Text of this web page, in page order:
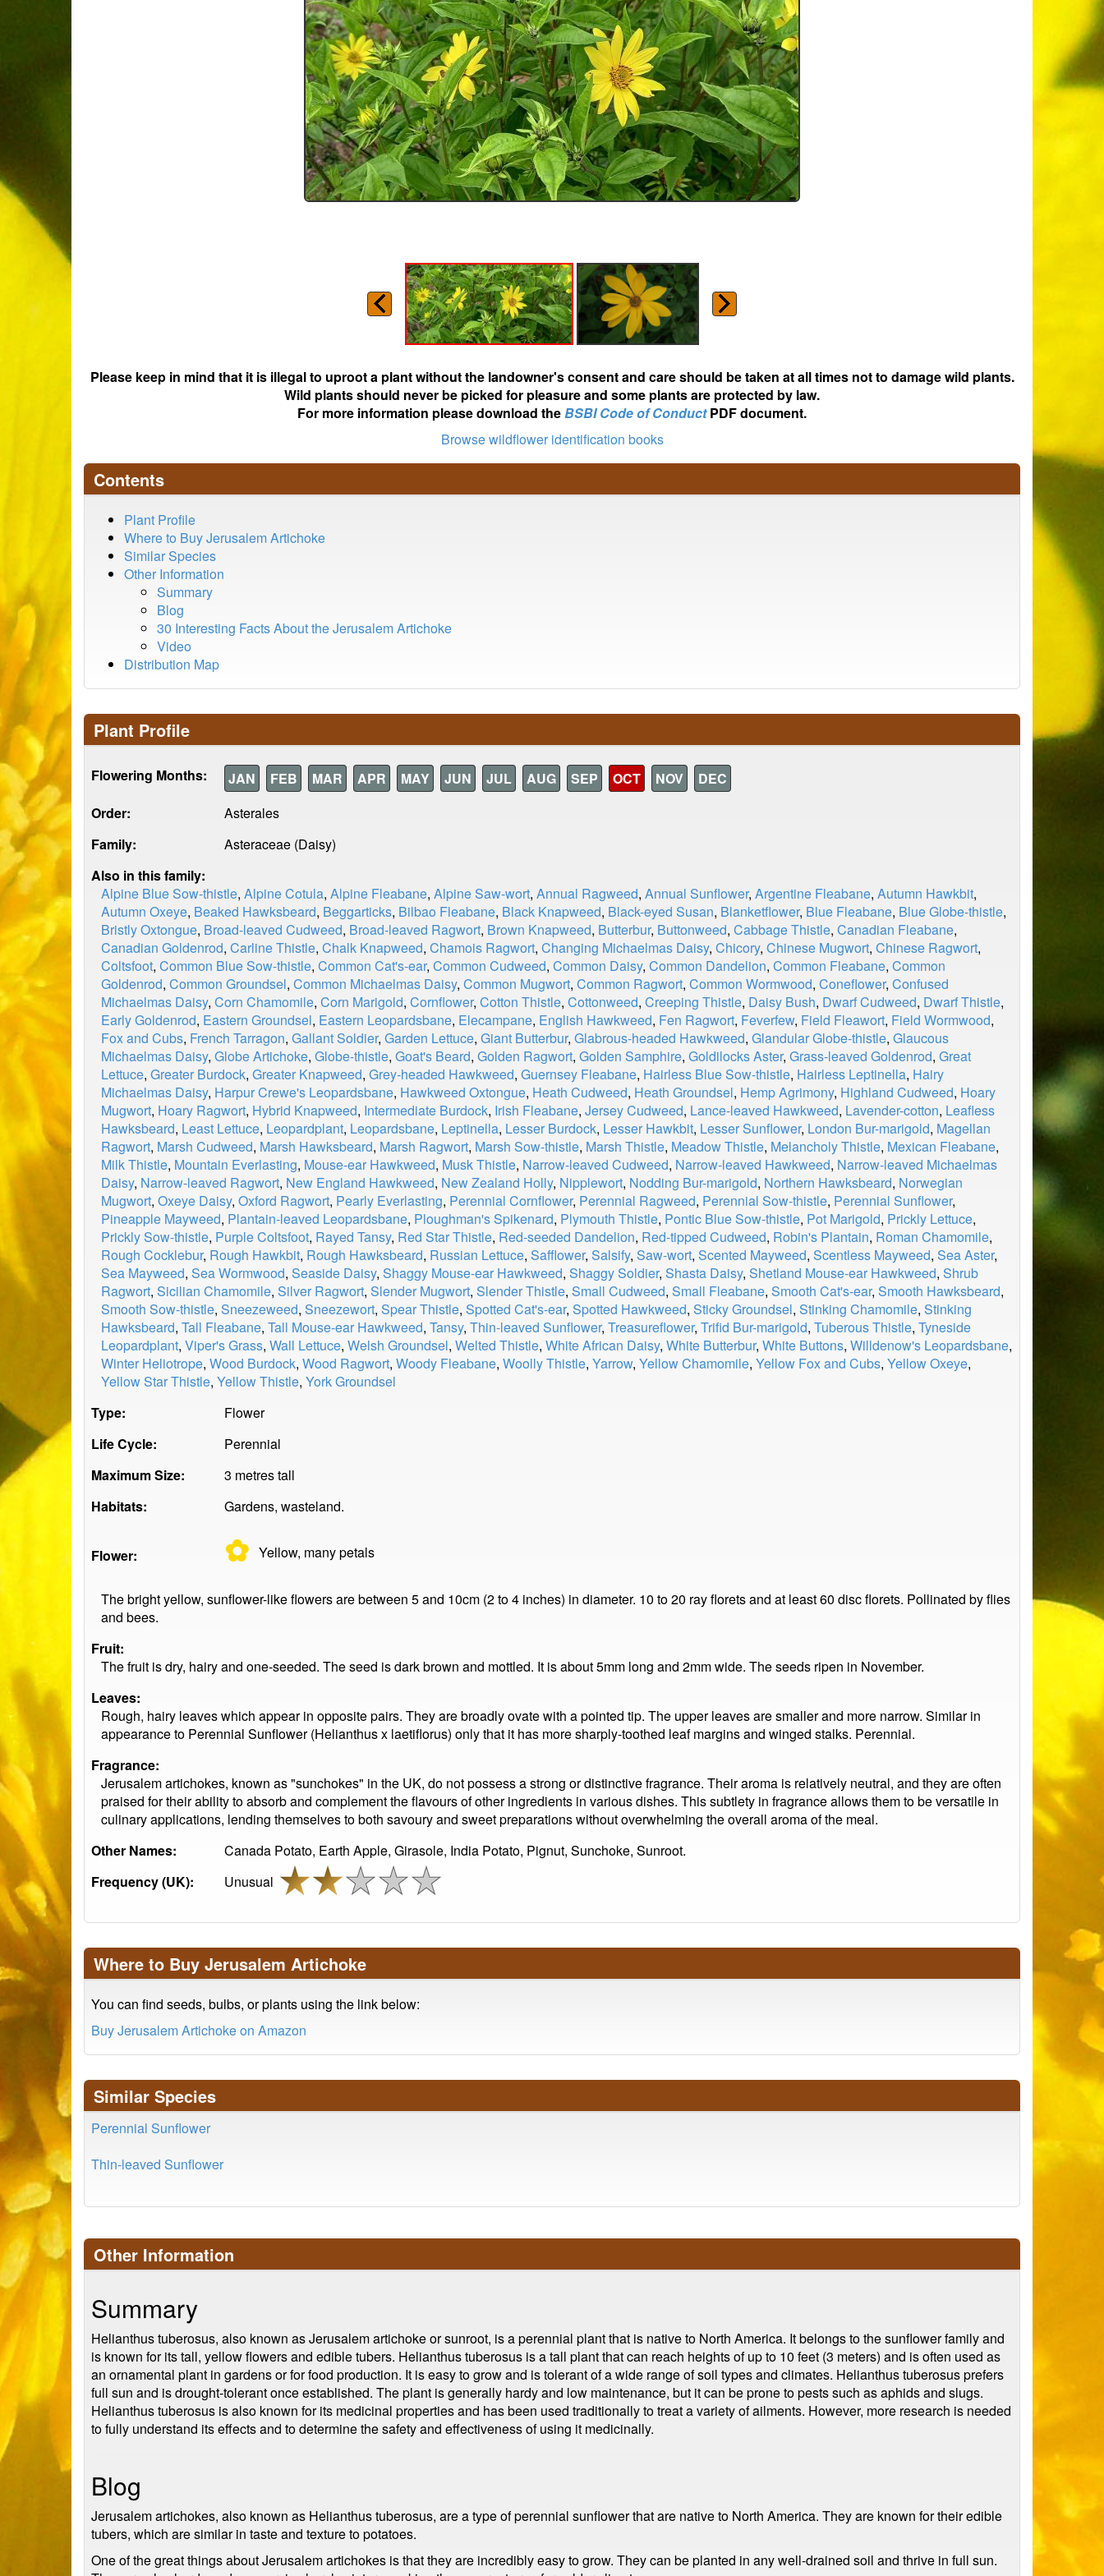
Please keep in mind that it is illegal to uproot a plant without the landowner's consent and care should be taken at all times not to damage wild plants.
Wild plants should never be picked for pleasure and some plants are protected by law.
For more information please download theBSBI Code of ConductPDF document.
Browse wildflower identification books
Contents
Plant Profile
Where to Buy Jerusalem Artichoke
Similar Species
Other Information
Summary
Blog
30 Interesting Facts About the Jerusalem Artichoke
Video
Distribution Map
Plant Profile
Flowering Months: JAN FEB MAR APR MAY JUN JUL AUG SEP OCT NOV
DEC
Order:
Asterales
Family:
Asteraceae (Daisy)
Also in this family:
Alpine Blue Sow-thistle, Alpine Cotula, Alpine Fleabane, Alpine Saw-wort, Annual Ragweed, Annual Sunflower, Argentine Fleabane, Autumn Hawkbit,
Autumn Oxeye, Beaked Hawksbeard, Beggarticks, Bilbao Fleabane, Black Knapweed, Black-eyed Susan, Blanketflower, Blue Fleabane, Blue Globe-thistle,
Bristly Oxtongue, Broad-leaved Cudweed, Broad-leaved Ragwort, Brown Knapweed, Butterbur, Buttonweed, Cabbage Thistle, Canadian Fleabane,
Canadian Goldenrod, Carline Thistle, Chalk Knapweed, Chamois Ragwort, Changing Michaelmas Daisy, Chicory, Chinese Mugwort, Chinese Ragwort,
Coltsfoot, Common Blue Sow-thistle, Common Cat's-ear, Common Cudweed, Common Daisy, Common Dandelion, Common Fleabane, Common
Goldenrod, Common Groundsel, Common Michaelmas Daisy, Common Mugwort, Common Ragwort, Common Wormwood, Coneflower, Confused
Michaelmas Daisy, Corn Chamomile, Corn Marigold, Cornflower, Cotton Thistle, Cottonweed, Creeping Thistle, Daisy Bush, Dwarf Cudweed, Dwarf Thistle,
Early Goldenrod, Eastern Groundsel, Eastern Leopardsbane, Elecampane, English Hawkweed, Fen Ragwort, Feverfew, Field Fleawort, Field Wormwood,
Fox and Cubs, French Tarragon, Gallant Soldier, Garden Lettuce, Giant Butterbur, Glabrous-headed Hawkweed, Glandular Globe-thistle, Glaucous
Michaelmas Daisy, Globe Artichoke, Globe-thistle, Goat's Beard, Golden Ragwort, Golden Samphire, Goldilocks Aster, Grass-leaved Goldenrod, Great
Lettuce, Greater Burdock, Greater Knapweed, Grey-headed Hawkweed, Guernsey Fleabane, Hairless Blue Sow-thistle, Hairless Leptinella, Hairy
Michaelmas Daisy, Harpur Crewe's Leopardsbane, Hawkweed Oxtongue, Heath Cudweed, Heath Groundsel, Hemp Agrimony, Highland Cudweed, Hoary
Mugwort, Hoary Ragwort, Hybrid Knapweed, Intermediate Burdock, Irish Fleabane, Jersey Cudweed, Lance-leaved Hawkweed, Lavender-cotton, Leafless
Hawksbeard, Least Lettuce, Leopardplant, Leopardsbane, Leptinella, Lesser Burdock, Lesser Hawkbit, Lesser Sunflower, London Bur-marigold, Magellan
Ragwort, Marsh Cudweed, Marsh Hawksbeard, Marsh Ragwort, Marsh Sow-thistle, Marsh Thistle, Meadow Thistle, Melancholy Thistle, Mexican Fleabane,
Milk Thistle, Mountain Everlasting, Mouse-ear Hawkweed, Musk Thistle, Narrow-leaved Cudweed, Narrow-leaved Hawkweed, Narrow-leaved Michaelmas
Daisy, Narrow-leaved Ragwort, New England Hawkweed, New Zealand Holly, Nipplewort, Nodding Bur-marigold, Northern Hawksbeard, Norwegian
Mugwort, Oxeye Daisy, Oxford Ragwort, Pearly Everlasting, Perennial Cornflower, Perennial Ragweed, Perennial Sow-thistle, Perennial Sunflower,
Pineapple Mayweed, Plantain-leaved Leopardsbane, Ploughman's Spikenard, Plymouth Thistle, Pontic Blue Sow-thistle, Pot Marigold, Prickly Lettuce,
Prickly Sow-thistle, Purple Coltsfoot, Rayed Tansy, Red Star Thistle, Red-seeded Dandelion, Red-tipped Cudweed, Robin's Plantain, Roman Chamomile,
Rough Cocklebur, Rough Hawkbit, Rough Hawksbeard, Russian Lettuce, Safflower, Salsify, Saw-wort, Scented Mayweed, Scentless Mayweed, Sea Aster,
Sea Mayweed, Sea Wormwood, Seaside Daisy, Shaggy Mouse-ear Hawkweed, Shaggy Soldier, Shasta Daisy, Shetland Mouse-ear Hawkweed, Shrub
Ragwort, Sicilian Chamomile, Silver Ragwort, Slender Mugwort, Slender Thistle, Small Cudweed, Small Fleabane, Smooth Cat's-ear, Smooth Hawksbeard,
Smooth Sow-thistle, Sneezeweed, Sneezewort, Spear Thistle, Spotted Cat's-ear, Spotted Hawkweed, Sticky Groundsel, Stinking Chamomile, Stinking
Hawksbeard, Tall Fleabane, Tall Mouse-ear Hawkweed, Tansy, Thin-leaved Sunflower, Treasureflower, Trifid Bur-marigold, Tuberous Thistle, Tyneside
Leopardplant, Viper's Grass, Wall Lettuce, Welsh Groundsel, Welted Thistle, White African Daisy, White Butterbur, White Buttons, Willdenow's Leopardsbane,
Winter Heliotrope, Wood Burdock, Wood Ragwort, Woody Fleabane, Woolly Thistle, Yarrow, Yellow Chamomile, Yellow Fox and Cubs, Yellow Oxeye,
Yellow Star Thistle, Yellow Thistle, York Groundsel
Type:
Flower
Life Cycle:
Perennial
Maximum Size:
3 metres tall
Habitats:
Gardens, wasteland.
Flower: ✿ Yellow, manypetals
The bright yellow, sunflower-like flowers are between 5 and 10cm (2 to 4 inches) in diameter. 10 to 20 ray florets and at least 60 disc florets. Pollinated by flies
and bees.
Fruit:
The fruit is dry, hairy and one-seeded. The seed is dark brown and mottled. It is about 5mm long and 2mm wide. The seeds ripen in November.
Leaves:
Rough, hairy leaves which appear in opposite pairs. They are broadly ovate with a pointed tip. The upper leaves are smaller and more narrow. Similar in
appearance to Perennial Sunflower (Helianthus x laetiflorus) only that it has more sharply-toothed leaf margins and winged stalks. Perennial.
Fragrance:
Jerusalem artichokes, known as "sunchokes" in the UK, do not possess a strong or distinctive fragrance. Their aroma is relatively neutral, and they are often
praised for their ability to absorb and complement the flavours of other ingredients in various dishes. This subtlety in fragrance allows them to be versatile in
culinary applications, lending themselves to both savoury and sweet preparations without overwhelming the overall aroma of the meal.
Other Names:
Canada Potato, Earth Apple, Girasole, India Potato, Pignut, Sunchoke, Sunroot.
Frequency (UK):
Unusual
Where to Buy Jerusalem Artichoke
You can find seeds, bulbs, or plants using the link below:
Buy Jerusalem Artichoke on Amazon
Similar Species
Perennial Sunflower
Thin-leaved Sunflower
Other Information
Summary
Helianthus tuberosus, also known as Jerusalem artichoke or sunroot, is a perennial plant that is native to North America. It belongs to the sunflower family and
is known for its tall, yellow flowers and edible tubers. Helianthus tuberosus is a tall plant that can reach heights of up to 10 feet (3 meters) and is often used as
an ornamental plant in gardens or for food production. It is easy to grow and is tolerant of a wide range of soil types and climates. Helianthus tuberosus prefers
full sun and is drought-tolerant once established. The plant is generally hardy and low maintenance, but it can be prone to pests such as aphids and slugs.
Helianthus tuberosus is also known for its medicinal properties and has been used traditionally to treat a variety of ailments. However, more research is needed
to fully understand its effects and to determine the safety and effectiveness of using it medicinally.
Blog
Jerusalem artichokes, also known as Helianthus tuberosus, are a type of perennial sunflower that are native to North America. They are known for their edible
tubers, which are similar in taste and texture to potatoes.
One of the great things about Jerusalem artichokes is that they are incredibly easy to grow. They can be planted in any well-drained soil and thrive in full sun.